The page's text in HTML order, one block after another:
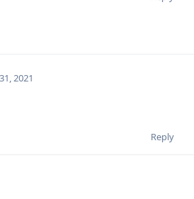
2021
Reply